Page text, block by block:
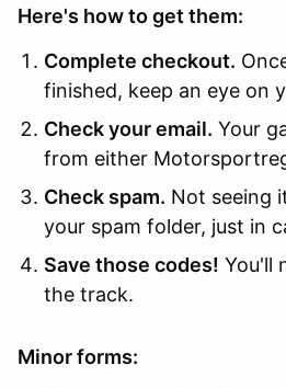
Here's how to get them:
Complete checkout.
finished, keep an eye on
Check your email. Your
from either
Check spam. Not seeing
your spam folder, just in
Save those codes! You'll
the track.
Minor forms: